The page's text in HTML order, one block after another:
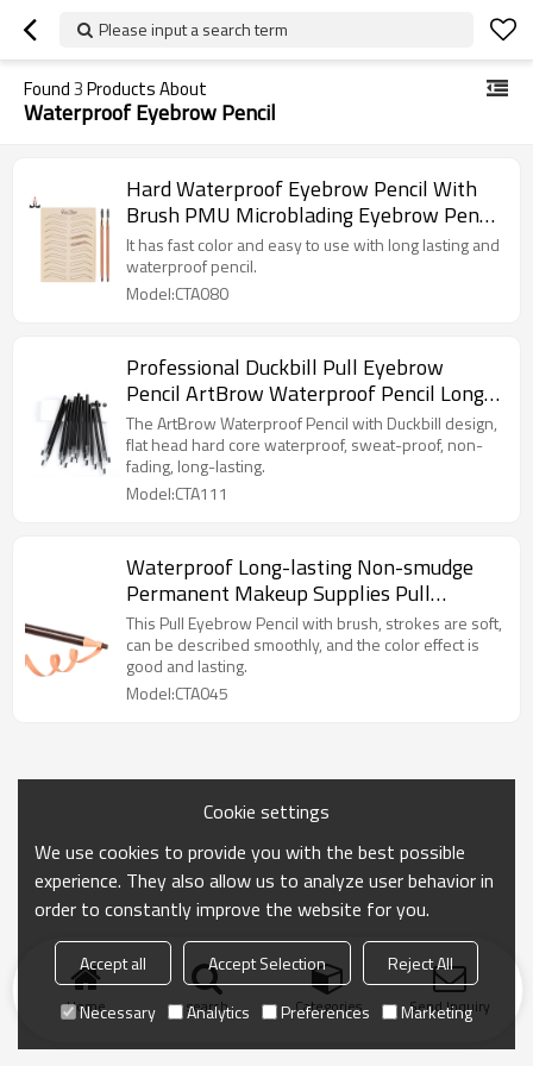
Please input a search term
Found3Products About
Waterproof Eyebrow Pencil
Hard Waterproof Eyebrow Pencil With
Brush PMU Microblading Eyebrow Pencil
With Private Label Eyebrow
It has fast color and easy to use with long lasting and
waterproof pencil.
Model:CTA080
Professional Duckbill Pull Eyebrow
Pencil ArtBrow Waterproof Pencil Long-
lasting Makeup Cosmetic Microblading
Pencil
The ArtBrow Waterproof Pencil with Duckbill design,
flat head hard core waterproof, sweat-proof, non-
fading, long-lasting.
Model:CTA111
Waterproof Long-lasting Non-smudge
Permanent Makeup Supplies Pull
Eyebrow Pencil
This Pull Eyebrow Pencil with brush, strokes are soft,
can be described smoothly, and the color effect is
good and lasting.
Model:CTA045
Home search Categories Send Inquiry
Cookie settings
We use cookies to provide you with the best possible
experience. They also allow us to analyze user behavior in
order to constantly improve the website for you.
Accept all Accept Selection
Reject All
Necessary
Analytics Preferences Marketing